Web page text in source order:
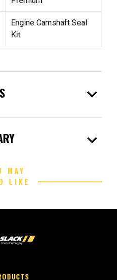
Engine Camshaft Seal
Kit
expand_more
expand_more
MAY
LIKE